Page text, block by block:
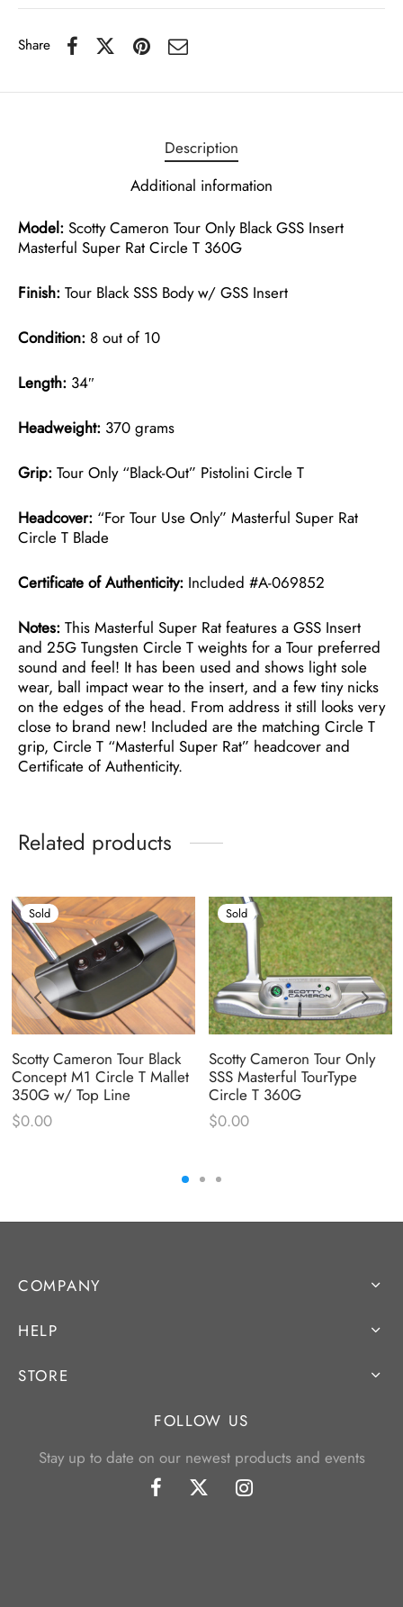
Share
Description
Additional information
Model: Scotty Cameron Tour Only Black GSS Insert
Masterful Super Rat Circle T 360G
Finish: Tour Black SSS Body w/ GSS Insert
Condition: 8 out of 10
Length: 34″
Headweight: 370 grams
Grip: Tour Only “Black-Out” Pistolini Circle T
Headcover: “For Tour Use Only” Masterful Super Rat
Circle T Blade
Certificate of Authenticity: Included #A-069852
Notes: This Masterful Super Rat features a GSS Insert
and 25G Tungsten Circle T weights for a Tour preferred
sound and feel! It has been used and shows light sole
wear, ball impact wear to the insert, and a few tiny nicks
on the edges of the head. From address it still looks very
close to brand new! Included are the matching Circle T
grip, Circle T “Masterful Super Rat” headcover and
Certificate of Authenticity.
Related products
Sold
Scotty Cameron Tour Black
Concept M1 Circle T Mallet
350G w/ Top Line
$0.00
Sold
Scotty Cameron Tour Only
SSS Masterful TourType
Circle T 360G
$0.00
COMPANY
HELP
STORE
FOLLOW US
Stay up to date on our newest products and events